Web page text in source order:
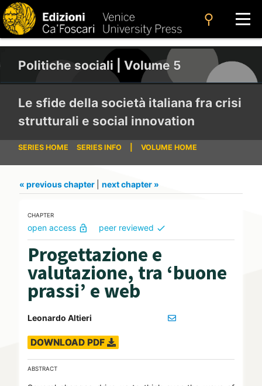
search
Politiche sociali | Volume 5
Le sfide della società italiana fra crisi
strutturali e social innovation
SERIES HOME SERIES INFO VOLUME HOME
« previous chapter next chapter »
CHAPTER
open access lock_open peer reviewed check
Progettazione e
valutazione, tra ‘buone
prassi’ e web
Leonardo Altieri
DOWNLOAD PDF
ABSTRACT